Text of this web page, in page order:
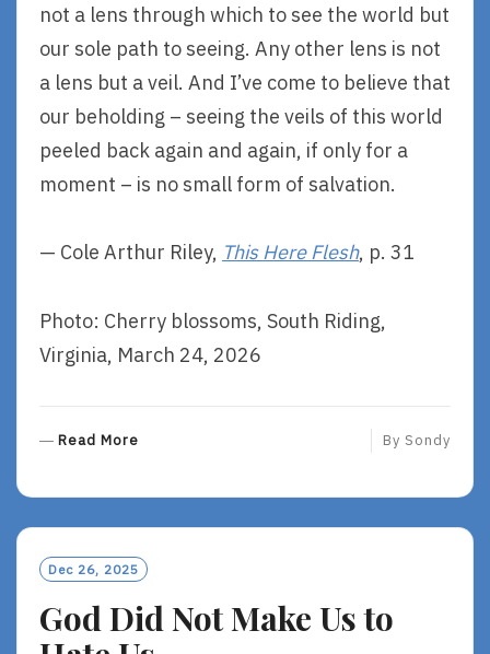
not a lens through which to see the world but
our sole path to seeing. Any other lens is not
a lens but a veil. And I’ve come to believe that
our beholding – seeing the veils of this world
peeled back again and again, if only for a
moment – is no small form of salvation.
— Cole Arthur Riley, This Here Flesh, p. 31
Photo: Cherry blossoms, South Riding,
Virginia, March 24, 2026
Read More
O
R
E
By Sondy
Dec 26, 2025
God Did Not Make Us to